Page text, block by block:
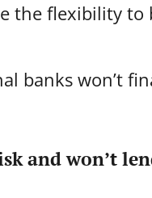
the flexibility to
banks won’t
and won’t